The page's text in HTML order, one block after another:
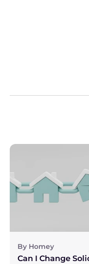
By Homey
Can I Change